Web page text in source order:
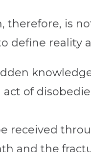
therefore, is
define reality
of
received
and the